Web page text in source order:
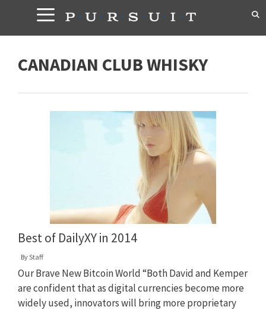
content
CANADIAN CLUB WHISKY
Best of DailyXY in 2014
ByStaff
Our Brave New Bitcoin World “Both David and Kemper
are confident that as digital currencies become more
widely used, innovators will bring more proprietary